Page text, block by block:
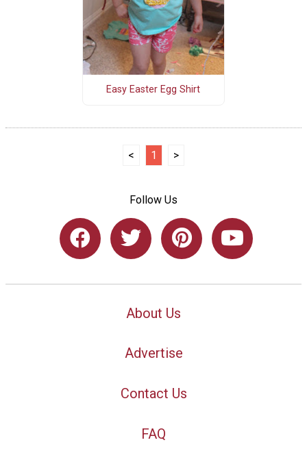
Easy Easter Egg Shirt
< 1 >
Follow Us
About Us
Advertise
Contact Us
FAQ